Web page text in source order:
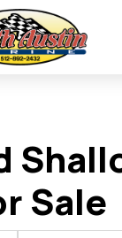
Sale